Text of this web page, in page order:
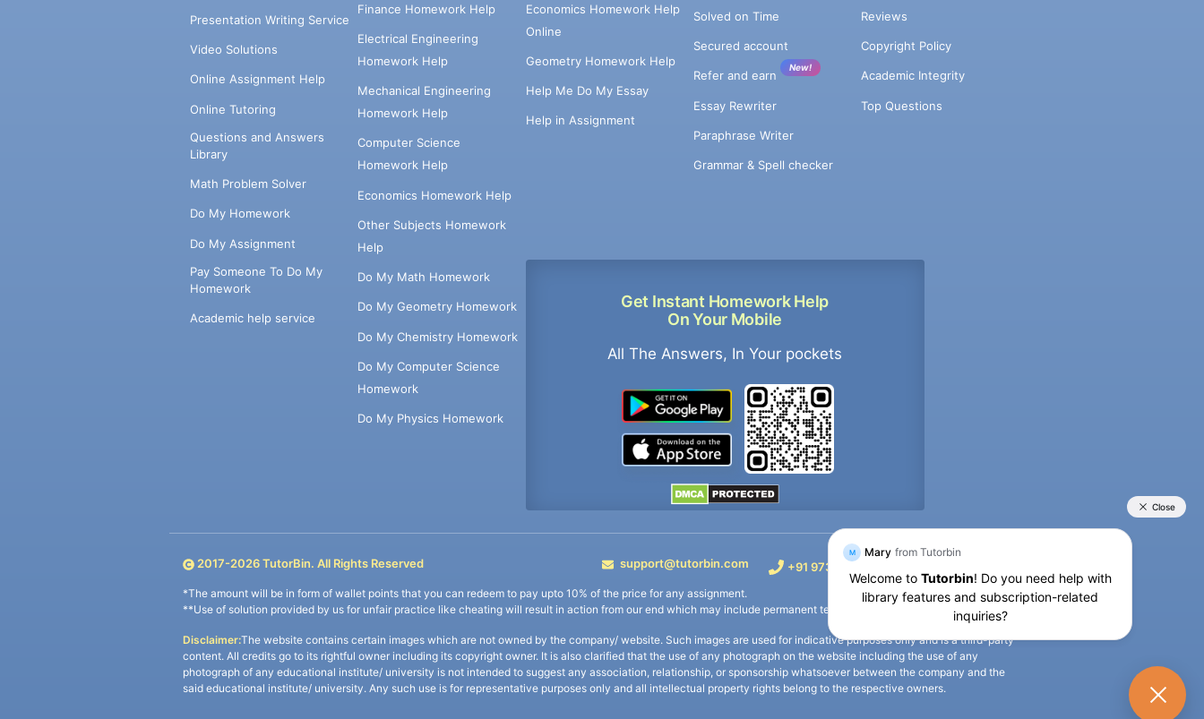
Presentation Writing Service
Video Solutions
Online Assignment Help
Online Tutoring
Questions and Answers
Library
Math Problem Solver
Do My Homework
Do My Assignment
Pay Someone To Do My
Homework
Academic help service
Finance Homework Help
Electrical Engineering
Homework Help
Mechanical Engineering
Homework Help
Computer Science
Homework Help
Economics Homework Help
Other Subjects Homework
Help
Do My Math Homework
Do My Geometry Homework
Do My Chemistry Homework
Do My Computer Science
Homework
Do My Physics Homework
Economics Homework Help
Online
Geometry Homework Help
Help Me Do My Essay
Help in Assignment
Get Instant Homework Help
On Your Mobile
All The Answers, In Your pockets
Solved on Time
Secured account
Refer and earn
New!
Essay Rewriter
Paraphrase Writer
Grammar & Spell checker
Reviews
Copyright Policy
Academic Integrity
Top Questions
2017-2026TutorBin. All Rights Reserved support@tutorbin.com +91 9733392546
*The amount will be in form of wallet points that you can redeem to pay upto 10% of the price for any assignment.
**Use of solution provided by us for unfair practice like cheating will result in action from our end which may include permanent termination of the defaulter’s account.
Disclaimer:The website contains certain images which are not owned by the company/ website. Such images are used for indicative purposes only and is a third-party
content. All credits go to its rightful owner including its copyright owner. It is also clarified that the use of any photograph on the website including the use of any
photograph of any educational institute/ university is not intended to suggest any association, relationship, or sponsorship whatsoever between the company and the
said educational institute/ university. Any such use is for representative purposes only and all intellectual property rights belong to the respective owners.